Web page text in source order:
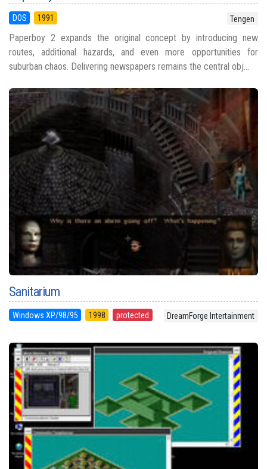
DOS 1991 Tengen
Paperboy 2 expands the original concept by introducing new
routes, additional hazards, and even more opportunities for
suburban chaos. Delivering newspapers remains the central obj...
Sanitarium
Windows XP/98/95 1998 protected DreamForge Intertainment